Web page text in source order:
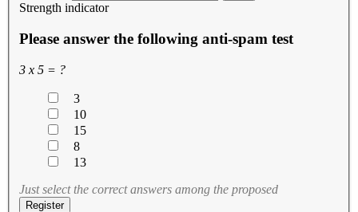
Strength indicator
Please answer the following anti-spam test
3 x 5 = ?
3
10
15
8
13
Just select the correct answers among the proposed